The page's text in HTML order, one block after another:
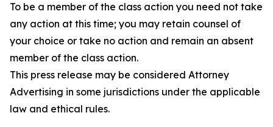
To be a member of the class action you need not take
any action at this time; you may retain counsel of
your choice or take no action and remain an absent
member of the class action.
This press release may be considered Attorney
Advertising in some jurisdictions under the applicable
law and ethical rules.